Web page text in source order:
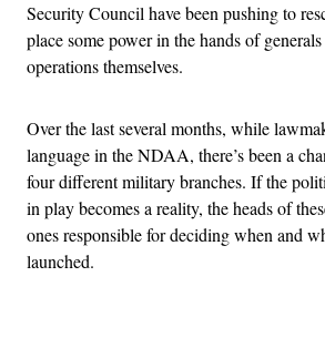
Security Council have been pushing to
place some power in the hands of
operations themselves.
Over the last several months, while
language in the NDAA, there’s been a
four different military branches. If the
in play becomes a reality, the heads of
ones responsible for deciding when and
launched.